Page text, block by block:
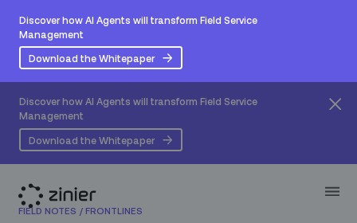
Discover how AI Agents will transform Field Service
Management
Download the Whitepaper
Discover how AI Agents will transform Field Service
Management
Download the Whitepaper
FIELD NOTES / FRONTLINES